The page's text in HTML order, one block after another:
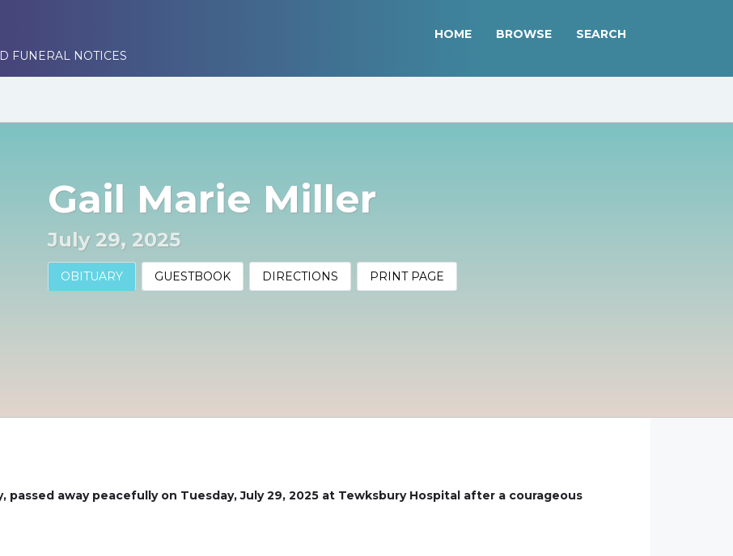
FUNERAL NOTICES
HOME BROWSE SEARCH
Gail Marie Miller
July 29, 2025
OBITUARY GUESTBOOK DIRECTIONS PRINT PAGE
passed away peacefully on Tuesday, July 29, 2025 at Tewksbury Hospital after a courageous